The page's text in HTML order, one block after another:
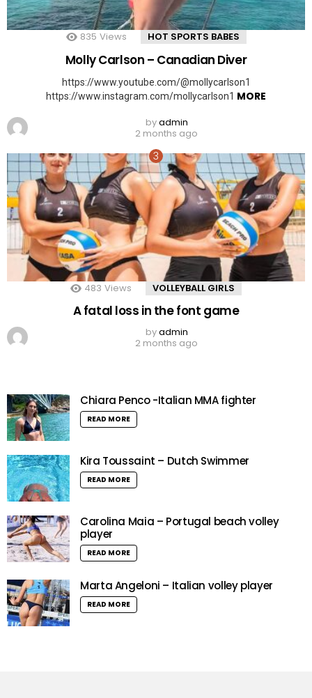
835 Views HOT SPORTS BABES
Molly Carlson – Canadian Diver
https://www.youtube.com/@mollycarlson1
https://www.instagram.com/mollycarlson1 MORE
byadmin
2 months ago
483 Views VOLLEYBALL GIRLS
A fatal loss in the font game
byadmin
2 months ago
Chiara Penco -Italian MMA fighter
READ MORE
Kira Toussaint – Dutch Swimmer
READ MORE
Carolina Maia – Portugal beach volley
player
READ MORE
Marta Angeloni – Italian volley player
READ MORE